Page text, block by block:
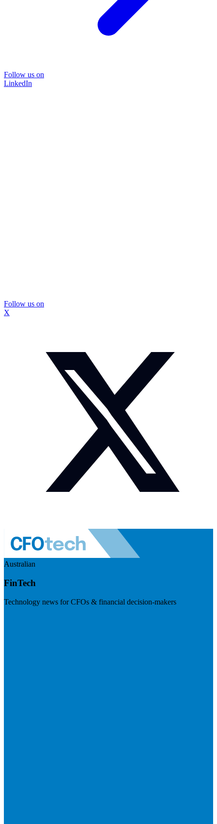
Follow us on
LinkedIn
Follow us on
X
Australian
FinTech
Technology news for CFOs & financial decision-makers